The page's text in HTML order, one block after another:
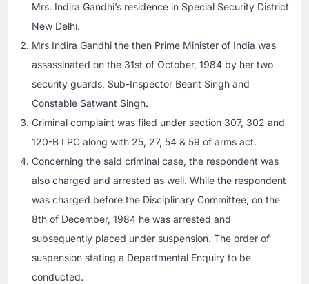
Mrs. Indira Gandhi’s residence in Special Security District
New Delhi.
Mrs Indira Gandhi the then Prime Minister of India was
assassinated on the 31st of October, 1984 by her two
security guards, Sub-Inspector Beant Singh and
Constable Satwant Singh.
Criminal complaint was filed under section 307, 302 and
120-B I PC along with 25, 27, 54 & 59 of arms act.
Concerning the said criminal case, the respondent was
also charged and arrested as well. While the respondent
was charged before the Disciplinary Committee, on the
8th of December, 1984 he was arrested and
subsequently placed under suspension. The order of
suspension stating a Departmental Enquiry to be
conducted.